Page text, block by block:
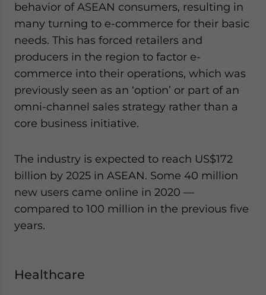
behavior of ASEAN consumers, resulting in
many turning to e-commerce for their basic
needs. This has forced retailers and
producers in the region to factor e-
commerce into their operations, which was
previously seen as an ‘option’ or part of an
omni-channel sales strategy rather than a
core business initiative.
The industry is expected to reach US$172
billion by 2025 in ASEAN. Some 40 million
new users came online in 2020 —
compared to 100 million in the previous five
years.
Healthcare